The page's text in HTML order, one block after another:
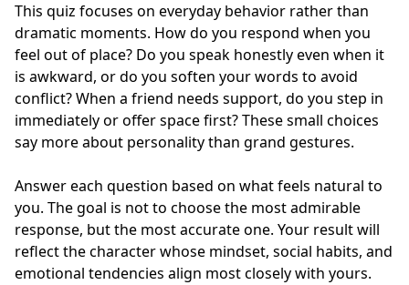
This quiz focuses on everyday behavior rather than
dramatic moments. How do you respond when you
feel out of place? Do you speak honestly even when it
is awkward, or do you soften your words to avoid
conflict? When a friend needs support, do you step in
immediately or offer space first? These small choices
say more about personality than grand gestures.
Answer each question based on what feels natural to
you. The goal is not to choose the most admirable
response, but the most accurate one. Your result will
reflect the character whose mindset, social habits, and
emotional tendencies align most closely with yours.